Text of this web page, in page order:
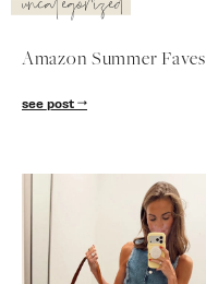
Amazon Summer Faves
see post